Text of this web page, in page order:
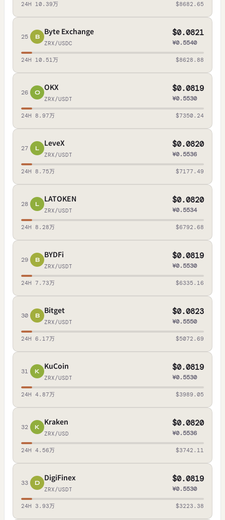
24H 10.39万 $8682.65
25 B
Byte Exchange
ZRX/USDC
$0.0821
¥0.5540
24H 10.51万 $8628.88
26 O
OKX
ZRX/USDT
$0.0819
¥0.5530
24H 8.97万 $7350.24
27 L
LeveX
ZRX/USDT
$0.0820
¥0.5536
24H 8.75万 $7177.49
28 L
LATOKEN
ZRX/USDT
$0.0820
¥0.5534
24H 8.28万 $6792.68
29 B
BYDFi
ZRX/USDT
$0.0819
¥0.5530
24H 7.73万 $6335.16
30 B
Bitget
ZRX/USDT
$0.0823
¥0.5550
24H 6.17万 $5072.69
31 K
KuCoin
ZRX/USDT
$0.0819
¥0.5530
24H 4.87万 $3989.05
32 K
Kraken
ZRX/USD
$0.0820
¥0.5536
24H 4.56万 $3742.11
33 D
DigiFinex
ZRX/USDT
$0.0819
¥0.5530
24H 3.93万 $3223.38